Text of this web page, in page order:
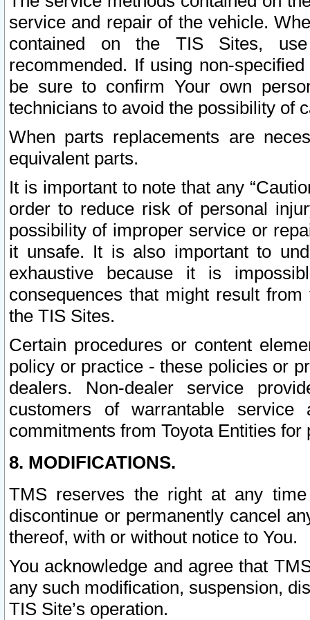
service and repair of the vehicle.
contained on the TIS Sites,
recommended. If using non-
be sure to confirm Your own
technicians to avoid the possibility of
When parts replacements are
equivalent parts.
It is important to note that any
order to reduce risk of personal
possibility of improper service or
it unsafe. It is also important to
exhaustive because it is
consequences that might result
the TIS Sites.
Certain procedures or content
policy or practice - these policies or
dealers. Non-dealer service
customers of warrantable
commitments from Toyota Entities
8. MODIFICATIONS.
TMS reserves the right at any
discontinue or permanently cancel
thereof, with or without notice to You.
You acknowledge and agree that
any such modification, suspension,
TIS Site’s operation.